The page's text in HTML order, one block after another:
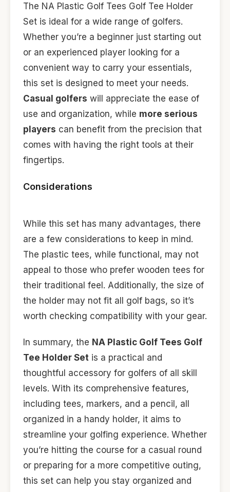
The NA Plastic Golf Tees Golf Tee Holder
Set is ideal for a wide range of golfers.
Whether you’re a beginner just starting out
or an experienced player looking for a
convenient way to carry your essentials,
this set is designed to meet your needs.
Casual golfers will appreciate the ease of
use and organization, while more serious
players can benefit from the precision that
comes with having the right tools at their
fingertips.
Considerations
While this set has many advantages, there
are a few considerations to keep in mind.
The plastic tees, while functional, may not
appeal to those who prefer wooden tees for
their traditional feel. Additionally, the size of
the holder may not fit all golf bags, so it’s
worth checking compatibility with your gear.
In summary, the NA Plastic Golf Tees Golf
Tee Holder Set is a practical and
thoughtful accessory for golfers of all skill
levels. With its comprehensive features,
including tees, markers, and a pencil, all
organized in a handy holder, it aims to
streamline your golfing experience. Whether
you’re hitting the course for a casual round
or preparing for a more competitive outing,
this set can help you stay organized and